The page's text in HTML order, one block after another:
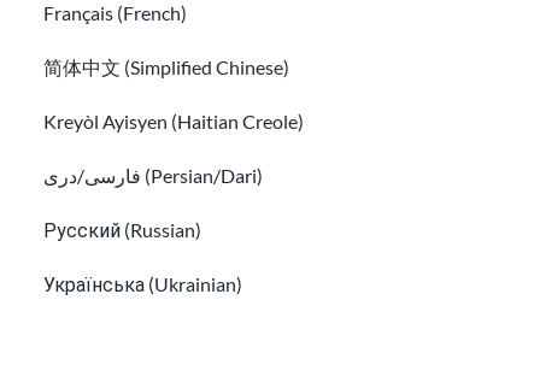
Français (French)
简体中文 (Simplified Chinese)
Kreyòl Ayisyen (Haitian Creole)
فارسی/دری (Persian/Dari)
Русский (Russian)
Українська (Ukrainian)